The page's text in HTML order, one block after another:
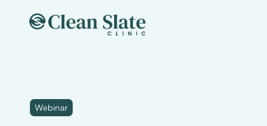
Webinar